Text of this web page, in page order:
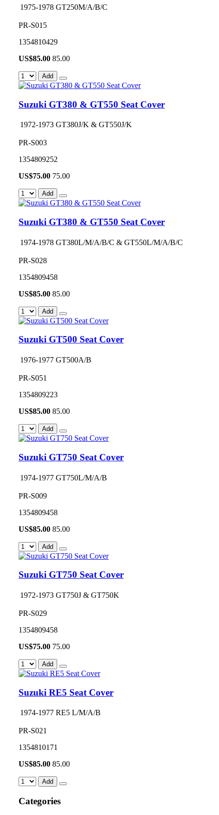
1975-1978 GT250M/A/B/C
PR-S015
1354810429
US$85.00 85.00
Add
Suzuki GT380 & GT550 Seat Cover
1972-1973 GT380J/K & GT550J/K
PR-S003
1354809252
US$75.00 75.00
Add
Suzuki GT380 & GT550 Seat Cover
1974-1978 GT380L/M/A/B/C & GT550L/M/A/B/C
PR-S028
1354809458
US$85.00 85.00
Add
Suzuki GT500 Seat Cover
1976-1977 GT500A/B
PR-S051
1354809223
US$85.00 85.00
Add
Suzuki GT750 Seat Cover
1974-1977 GT750L/M/A/B
PR-S009
1354809458
US$85.00 85.00
Add
Suzuki GT750 Seat Cover
1972-1973 GT750J & GT750K
PR-S029
1354809458
US$75.00 75.00
Add
Suzuki RE5 Seat Cover
1974-1977 RE5 L/M/A/B
PR-S021
1354810171
US$85.00 85.00
Add
Categories